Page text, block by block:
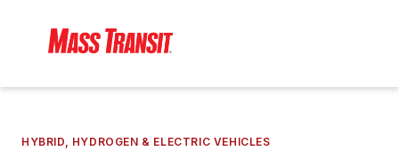
HYBRID, HYDROGEN & ELECTRIC VEHICLES